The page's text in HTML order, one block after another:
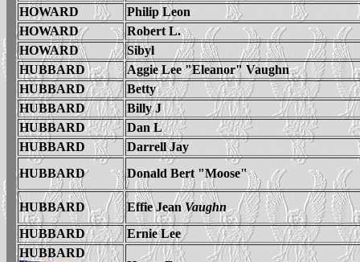
HOWARD
Philip Leon
HOWARD
Robert L.
HOWARD
Sibyl
HUBBARD
Aggie Lee "Eleanor" Vaughn
HUBBARD
Betty
HUBBARD
Billy J
HUBBARD
Dan L
HUBBARD
Darrell Jay
HUBBARD
Donald Bert "Moose"
HUBBARD Effie JeanVaughn
HUBBARD
Ernie Lee
HUBBARD